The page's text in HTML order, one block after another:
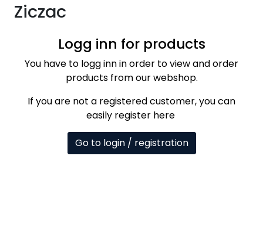
Ziczac
Logg inn for products
You have to logg inn in order to view and order
products from our webshop.
If you are not a registered customer, you can
easily register here
Go to login / registration
Bærekraft
Jobb hos oss